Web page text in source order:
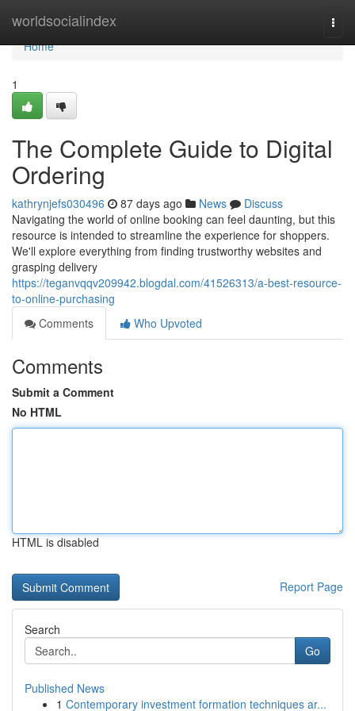
worldsocialindex
Home
Home
1
The Complete Guide to Digital
Ordering
kathrynjefs030496 87 days ago News
Discuss
Navigating the world of online booking can feel daunting, but this
resource is intended to streamline the experience for shoppers.
We'll explore everything from finding trustworthy websites and
grasping delivery
https://teganvqqv209942.blogdal.com/41526313/a-best-resource-
to-online-purchasing
Comments
Who Upvoted
Comments
Submit a Comment
No HTML
HTML is disabled
Report Page
Search
Go
Published News
1 Contemporary investment formation techniques ar...